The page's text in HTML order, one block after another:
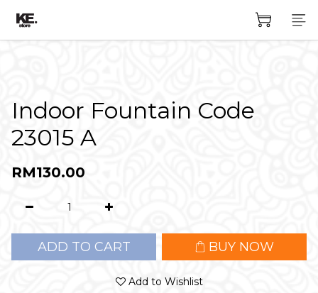
Indoor Fountain Code
23015 A
RM130.00
ADD TO CART BUY NOW
Add to Wishlist